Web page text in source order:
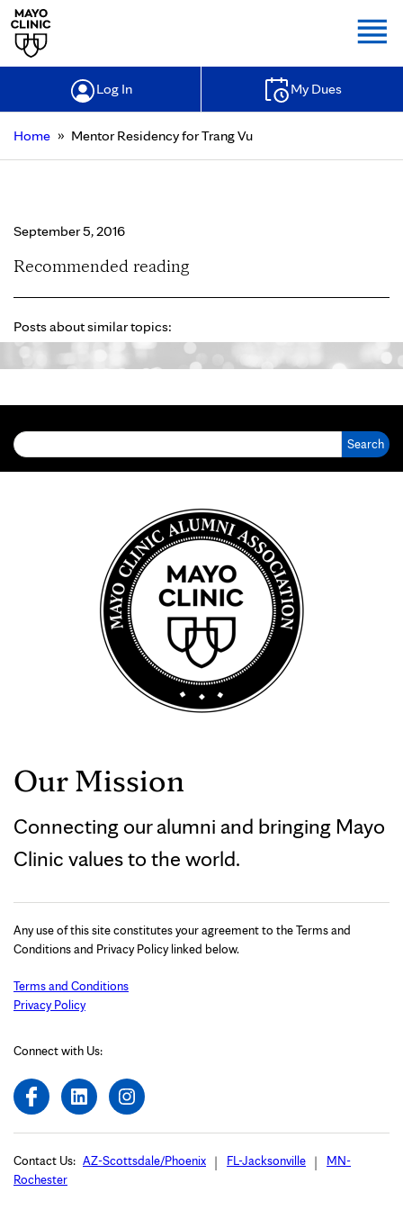
Log In My Dues
Home » Mentor Residency for Trang Vu
September 5, 2016
Recommended reading
Posts about similar topics:
Our Mission
Connecting our alumni and bringing Mayo
Clinic values to the world.
Any use of this site constitutes your agreement to the Terms and
Conditions and Privacy Policy linked below.
Terms and Conditions
Privacy Policy
Connect with Us:
Contact Us: AZ-Scottsdale/Phoenix FL-Jacksonville
MN-
Rochester